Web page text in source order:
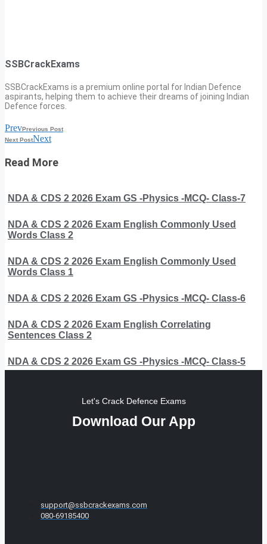
SSBCrackExams
SSBCrackExams is a premium online portal for Indian Defence
aspirants, helping them to achieve their dreams of joining Indian
Defence forces.
PrevPrevious Post
Next PostNext
Read More
NDA & CDS 2 2026 Exam GS -Physics -MCQ- Class-7
NDA & CDS 2 2026 Exam English Commonly Used
Words Class 2
NDA & CDS 2 2026 Exam English Commonly Used
Words Class 1
NDA & CDS 2 2026 Exam GS -Physics -MCQ- Class-6
NDA & CDS 2 2026 Exam English Correlating
Sentences Class 2
NDA & CDS 2 2026 Exam GS -Physics -MCQ- Class-5
Let's Crack Defence Exams
Download Our App
support@ssbcrackexams.com
080-69185400